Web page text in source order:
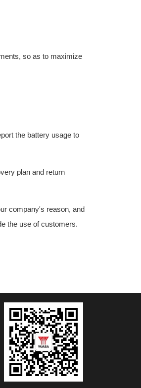
so as to maximize
the battery usage to
plan and return
company's reason, and
the use of customers.